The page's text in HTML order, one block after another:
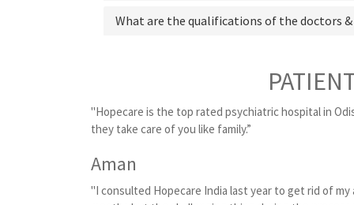
What are the qualifications of the doctors
"Hopecare is the top rated psychiatric hospital in
they take care of you like family.”
Aman
"I consulted Hopecare India last year to get rid of